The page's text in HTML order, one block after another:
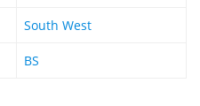
South West
BS